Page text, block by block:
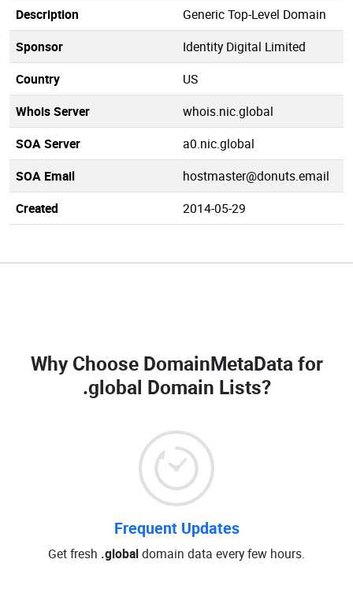
Description
Generic Top-Level Domain
Sponsor
Identity Digital Limited
Country
US
Whois Server
whois.nic.global
SOA Server
a0.nic.global
SOA Email
hostmaster@donuts.email
Created
2014-05-29
Why Choose DomainMetaData for
.global Domain Lists?
Frequent Updates
Get fresh .globaldomain data every few hours.